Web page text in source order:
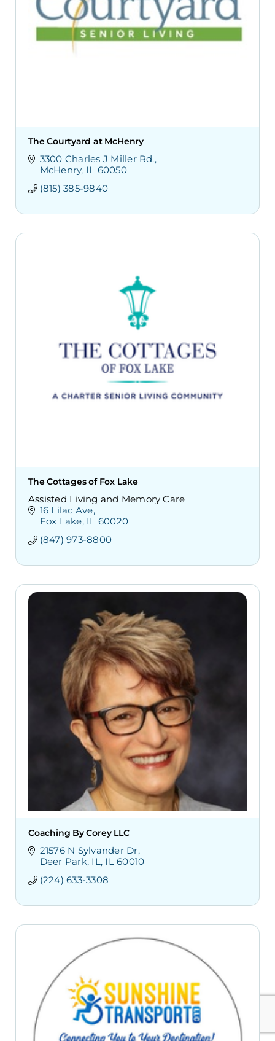
The Courtyard at McHenry
3300 Charles J Miller Rd.
McHenry IL 60050
(815) 385-9840
The Cottages of Fox Lake
Assisted Living and Memory Care
16 Lilac Ave
Fox Lake IL 60020
(847) 973-8800
Coaching By Corey LLC
21576 N Sylvander Dr
Deer Park, IL IL 60010
(224) 633-3308